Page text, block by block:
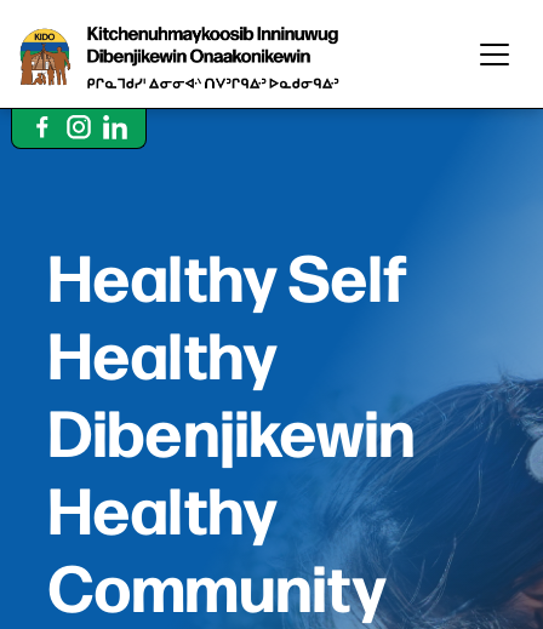
Healthy Self
Healthy
Dibenjikewin
Healthy
Community